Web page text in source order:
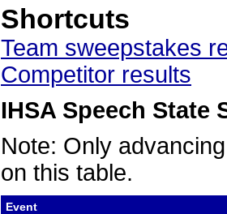
Shortcuts
Team sweepstakes
Competitor results
IHSA Speech State
Note: Only
on this table.
Event